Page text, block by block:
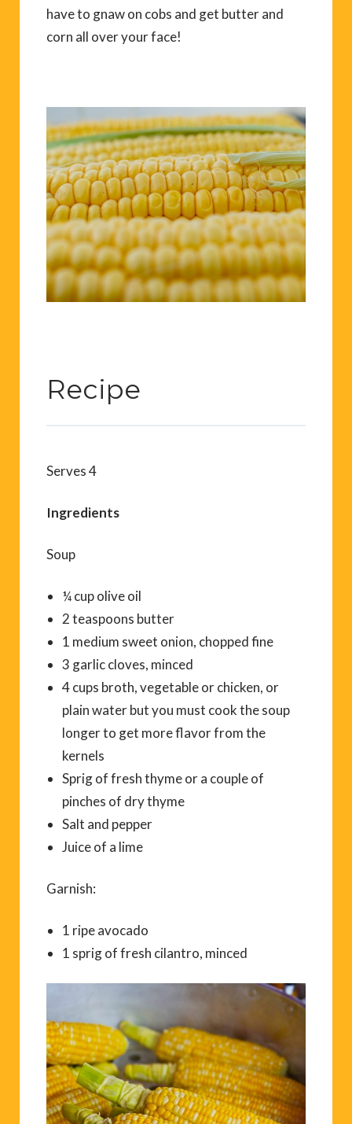
have to gnaw on cobs and get butter and
corn all over your face!
Recipe
Serves 4
Ingredients
Soup
¼ cup olive oil
2 teaspoons butter
1 medium sweet onion, chopped fine
3 garlic cloves, minced
4 cups broth, vegetable or chicken, or
plain water but you must cook the soup
longer to get more flavor from the
kernels
Sprig of fresh thyme or a couple of
pinches of dry thyme
Salt and pepper
Juice of a lime
Garnish:
1 ripe avocado
1 sprig of fresh cilantro, minced